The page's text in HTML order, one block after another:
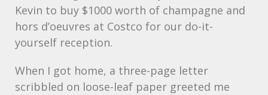
Kevin to buy $1000 worth of champagne and
hors d’oeuvres at Costco for our do-it-
yourself reception.
When I got home, a three-page letter
scribbled on loose-leaf paper greeted me